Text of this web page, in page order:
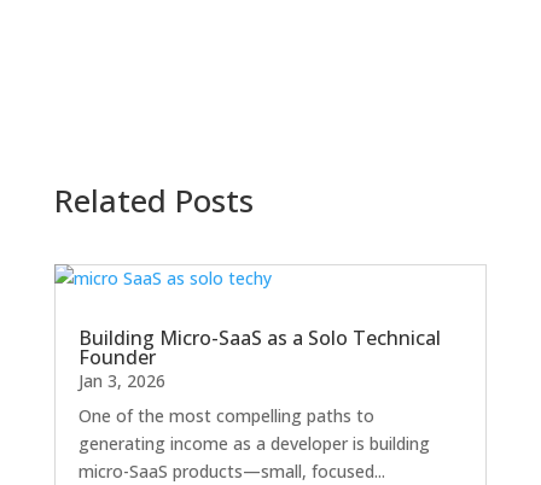
Related Posts
Building Micro-SaaS as a Solo Technical
Founder
Jan 3, 2026
One of the most compelling paths to
generating income as a developer is building
micro-SaaS products—small, focused...